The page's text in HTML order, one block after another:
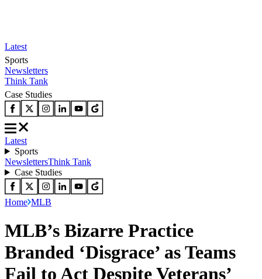
Latest
Sports
Newsletters
Think Tank
Case Studies
Latest
Sports
NewslettersThink Tank
Case Studies
Home MLB
MLB’s Bizarre Practice
Branded ‘Disgrace’ as Teams
Fail to Act Despite Veterans’